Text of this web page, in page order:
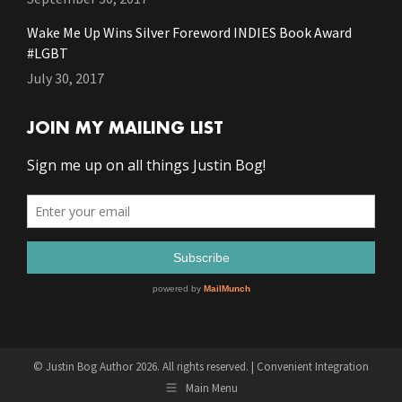
Wake Me Up Wins Silver Foreword INDIES Book Award
#LGBT
July 30, 2017
JOIN MY MAILING LIST
© Justin Bog Author 2026. All rights reserved. | Convenient Integration
Main Menu